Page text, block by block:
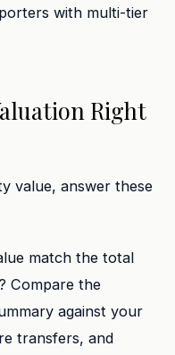
with multi-tier
Right
value, answer these
match the total
Compare the
against your
transfers, and